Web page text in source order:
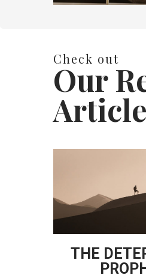
Check out
Our
THE